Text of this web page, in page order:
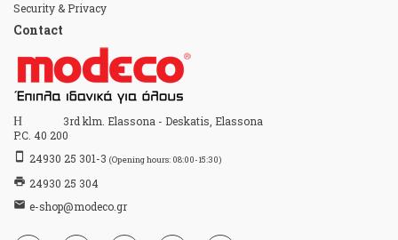
Security & Privacy
Contact
Home
3rd klm. Elassona - Deskatis, Elassona
P.C. 40 200
stay_primary_portrait 24930 25 301-3 (Opening hours: 08:00-15:30)
print 24930 25 304
email e-shop@modeco.gr